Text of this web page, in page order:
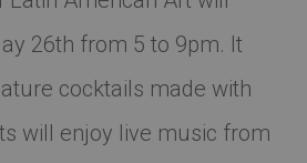
26th from 5 to 9pm. It
cocktails made with
will enjoy live music from